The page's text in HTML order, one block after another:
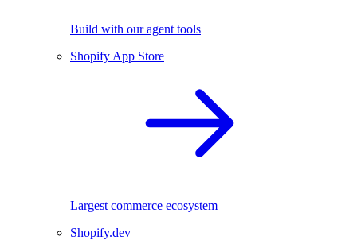
Build with our agent tools
Shopify App Store
Largest commerce ecosystem
Shopify.dev